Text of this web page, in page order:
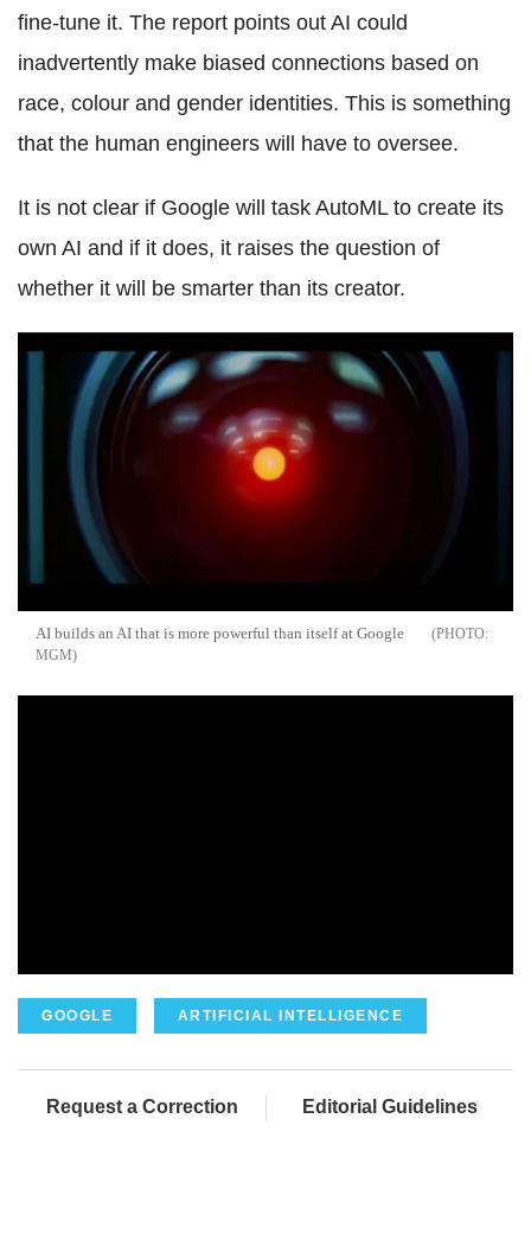
fine-tune it. The report points out AI could
inadvertently make biased connections based on
race, colour and gender identities. This is something
that the human engineers will have to oversee.
It is not clear if Google will task AutoML to create its
own AI and if it does, it raises the question of
whether it will be smarter than its creator.
AI builds an AI that is more powerful than itself at Google
MGM
GOOGLE ARTIFICIAL INTELLIGENCE
Request a Correction Editorial Guidelines